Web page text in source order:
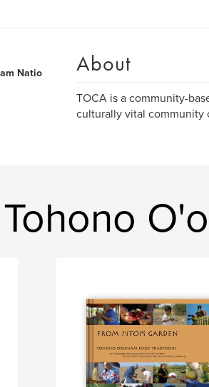
Natio
About
TOCA is a community-
culturally vital community